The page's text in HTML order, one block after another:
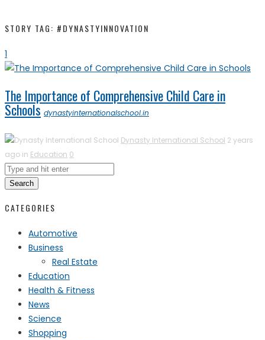
STORY TAG: #DYNASTYINNOVATION
1
The Importance of Comprehensive Child Care in
Schools dynastyinternationalschool.in
Dynasty International School 2 years
ago in Education 0
Search
CATEGORIES
Automotive
Business
Real Estate
Education
Health & Fitness
News
Science
Shopping